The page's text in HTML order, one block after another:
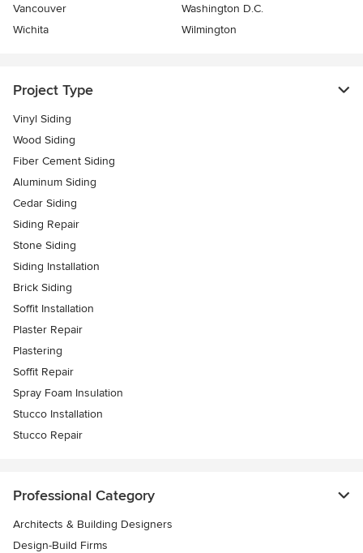
Vancouver
Washington D.C.
Wichita
Wilmington
Project Type
Vinyl Siding
Wood Siding
Fiber Cement Siding
Aluminum Siding
Cedar Siding
Siding Repair
Stone Siding
Siding Installation
Brick Siding
Soffit Installation
Plaster Repair
Plastering
Soffit Repair
Spray Foam Insulation
Stucco Installation
Stucco Repair
Professional Category
Architects & Building Designers
Design-Build Firms